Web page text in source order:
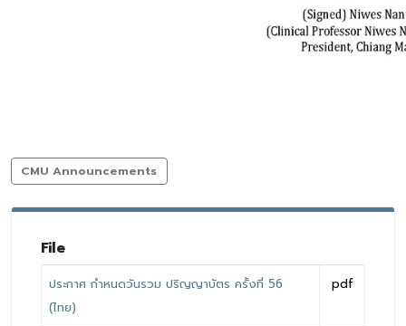
CMU Announcements
File
ประกาศ กำหนดวันรวม ปริญญาบัตร ครั้งที่ 56
(ไทย)
pdf